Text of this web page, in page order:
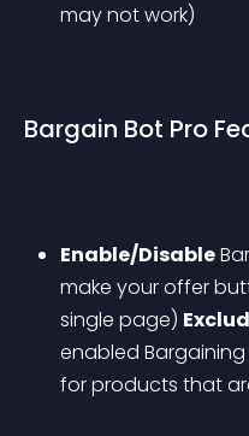
may not work)
Bargain Bot Pro
Enable/Disable
make your offer
single page)
enabled
for products that